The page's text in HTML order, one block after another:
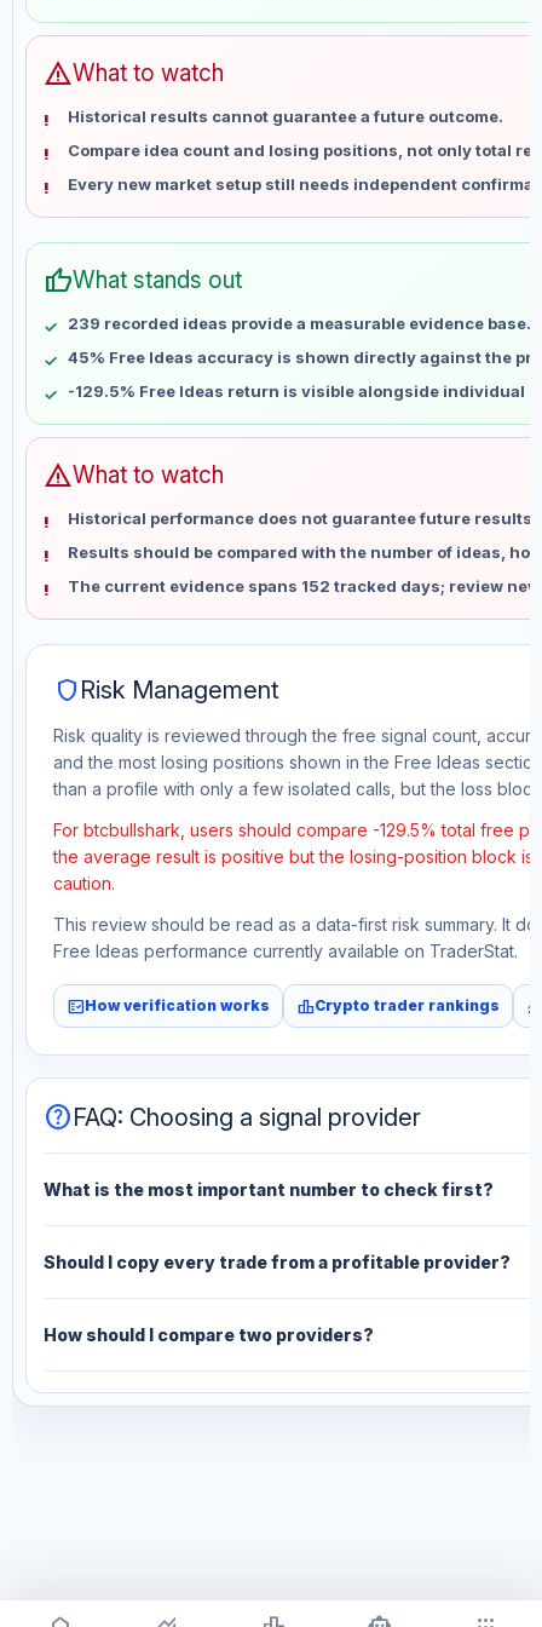
Jun 6
No data
Jun 13
Jun 27
No data
Jul 4
No data
Jul 11
No data
Jul 18
No data
Aug 1
Aug 8
No data
warningWhat to watch
Historical results cannot guarantee a future outcome.
Compare idea count and losing positions, not only total
Every new market setup still needs independent
thumb_upWhat stands out
239 recorded ideas provide a measurable evidence base.
45% Free Ideas accuracy is shown directly against the
-129.5% Free Ideas return is visible alongside individual
warningWhat to watch
Historical performance does not guarantee future results
Results should be compared with the number of ideas,
The current evidence spans 152 tracked days; review
shield Risk Management
Risk quality is reviewed through the free signal count,
and the most losing positions shown in the Free Ideas
than a profile with only a few isolated calls, but the loss
For btcbullshark, users should compare -129.5% total free
the average result is positive but the losing-position block
caution.
This review should be read as a data-first risk summary. It
Free Ideas performance currently available on TraderStat.
fact_checkHow verification works leaderboardCrypto trader rankings
helpFAQ: Choosing a signal provider
What is the most important number to check first?
Should I copy every trade from a profitable provider?
How should I compare two providers?